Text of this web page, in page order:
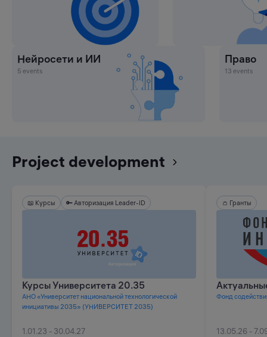
Нейросети и ИИ
5 events
Право
13 events
Project development
📖 Курсы
🔑 Авторизация Leader-ID
Курсы Университета 20.35
АНО «Университет национальной технологической
инициативы 2035» (УНИВЕРСИТЕТ 2035)
1.01.23 - 30.04.27
👛 Гранты
Фонд
13.05.26 -